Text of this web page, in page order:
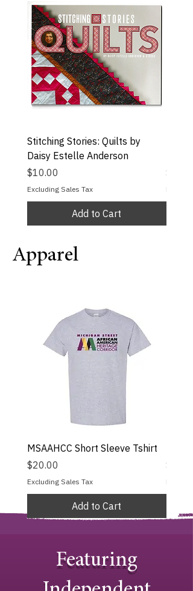
Stitching Stories: Quilts by
Daisy Estelle Anderson
Price
$10.00
Excluding Sales Tax
Add to Cart
Price
$15.50
Apparel
MSAAHCC Short Sleeve Tshirt
Price
$20.00
Excluding Sales Tax
Add to Cart
Price
$25.00
Featuring